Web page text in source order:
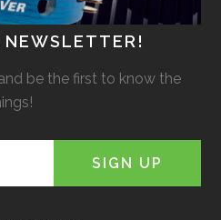
NEWSLETTER!
be the first to know the